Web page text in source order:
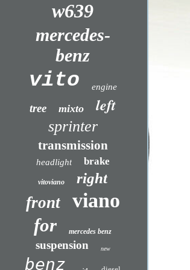
w639
mercedes-
benz
vito engine
tree mixto left
sprinter
transmission
headlight brake
vitoviano right
front viano
for mercedes benz
suspension new
benz